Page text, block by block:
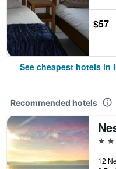
$57
See cheapest hotels in
Recommended hotels
5